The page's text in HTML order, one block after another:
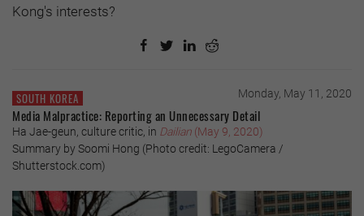
Kong's interests?
SOUTH KOREA Monday, May 11, 2020
Media Malpractice: Reporting an Unnecessary Detail
Ha Jae-geun, culture critic, in Dailian (May 9, 2020)
Summary by Soomi Hong (Photo credit: LegoCamera /
Shutterstock.com)